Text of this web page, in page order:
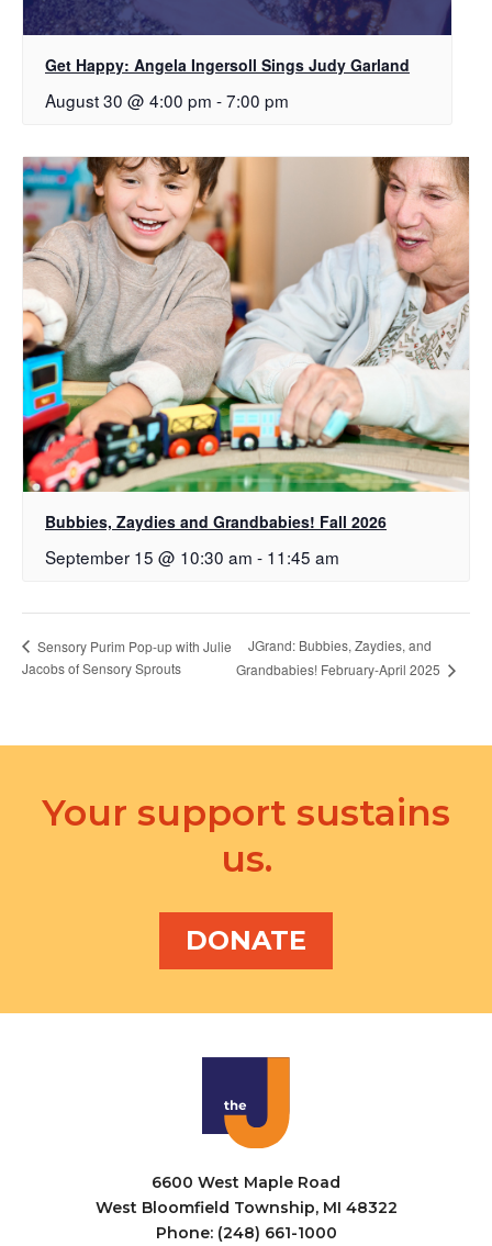
Get Happy: Angela Ingersoll Sings Judy Garland
August 30 @ 4:00 pm -7:00 pm
Bubbies, Zaydies and Grandbabies! Fall 2026
September 15 @ 10:30 am - 11:45 am
Sensory Purim Pop-up with Julie
Jacobs of Sensory Sprouts
JGrand: Bubbies, Zaydies, and
Grandbabies! February-April 2025
Your support sustains
us.
DONATE
6600 West Maple Road
West Bloomfield Township, MI 48322
Phone: (248) 661-1000